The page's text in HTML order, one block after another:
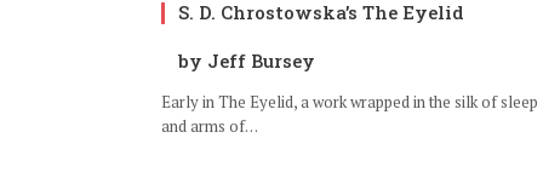
S. D. Chrostowska’s The Eyelid
by Jeff Bursey
Early in The Eyelid, a work wrapped in the silk of sleep
and arms of…